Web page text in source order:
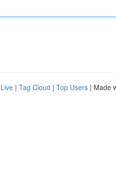
Live | Tag Cloud | Top Users | Made